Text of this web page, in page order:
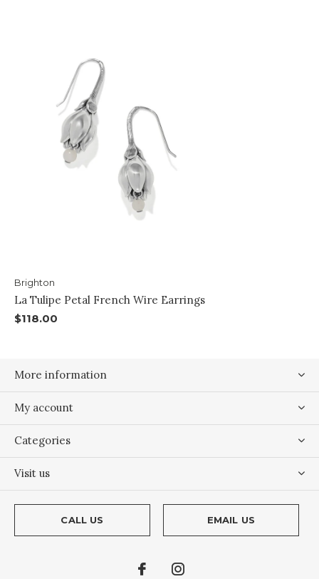
Brighton
La Tulipe Petal French Wire Earrings
$118.00
More information
My account
Categories
Visit us
CALL US EMAIL US